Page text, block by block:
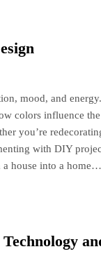
mood, and
colors influence the
you’re
with DIY
a house into a home…